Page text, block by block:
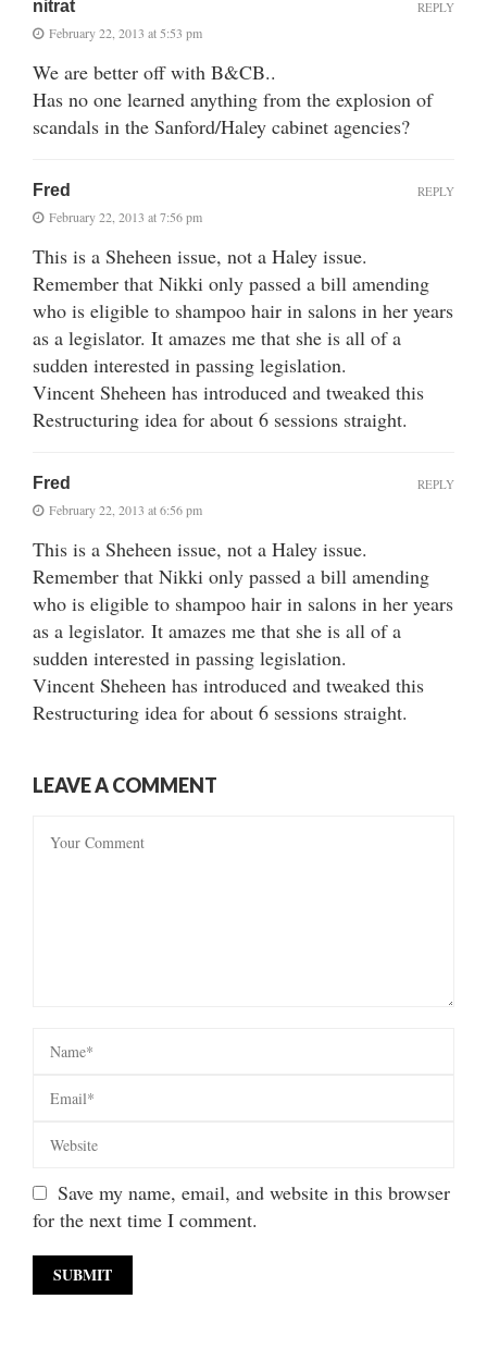
nitrat
February 22, 2013 at 5:53 pm
We are better off with B&CB..
Has no one learned anything from the explosion of
scandals in the Sanford/Haley cabinet agencies?
REPLY
Fred
February 22, 2013 at 7:56 pm
This is a Sheheen issue, not a Haley issue.
Remember that Nikki only passed a bill amending
who is eligible to shampoo hair in salons in her years
as a legislator. It amazes me that she is all of a
sudden interested in passing legislation.
Vincent Sheheen has introduced and tweaked this
Restructuring idea for about 6 sessions straight.
REPLY
Fred
February 22, 2013 at 6:56 pm
This is a Sheheen issue, not a Haley issue.
Remember that Nikki only passed a bill amending
who is eligible to shampoo hair in salons in her years
as a legislator. It amazes me that she is all of a
sudden interested in passing legislation.
Vincent Sheheen has introduced and tweaked this
Restructuring idea for about 6 sessions straight.
REPLY
LEAVE A COMMENT
Save my name, email, and website in this browser
for the next time I comment.